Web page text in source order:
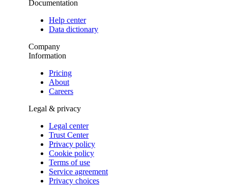
Documentation
Help center
Data dictionary
Company
Information
Pricing
About
Careers
Legal & privacy
Legal center
Trust Center
Privacy policy
Cookie policy
Terms of use
Service agreement
Privacy choices